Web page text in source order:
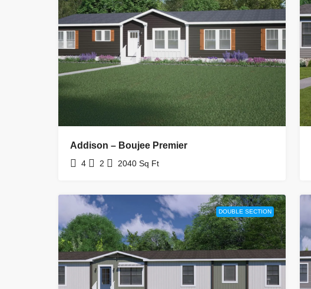
Addison – Boujee Premier
4 2 2040 Sq Ft
DOUBLE SECTION